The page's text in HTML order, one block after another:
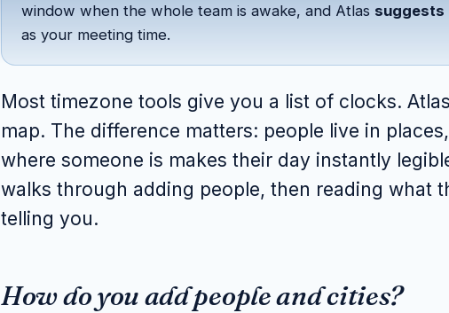
window when the whole team is awake, and Atlas suggests
as your meeting time.
Most timezone tools give you a list of clocks.
map. The difference matters: people live in
where someone is makes their day instantly
walks through adding people, then reading what
telling you.
How do you add people and cities?